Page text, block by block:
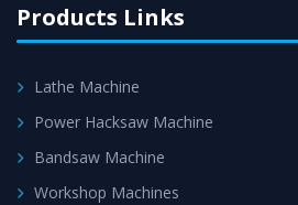
Products Links
Lathe Machine
Power Hacksaw Machine
Bandsaw Machine
Workshop Machines